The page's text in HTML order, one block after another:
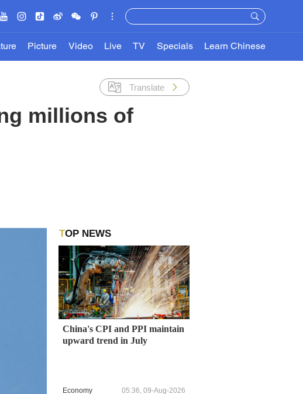
Picture Video Live TV Specials Learn Chinese
Translate
millions of
TOP NEWS
China's CPI and PPI maintain
upward trend in July
Economy 05:36, 09-Aug-2026